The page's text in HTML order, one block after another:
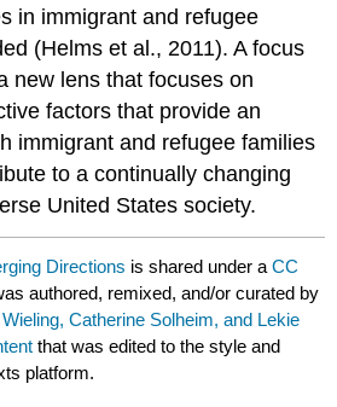
in immigrant and refugee
(Helms et al., 2011). A focus
new lens that focuses on
factors that provide an
immigrant and refugee families
to a continually changing
United States society.
Directions is shared under aCC
authored, remixed, and/or curated by
Catherine Solheim, and Lekie
that was edited to the style and
platform.